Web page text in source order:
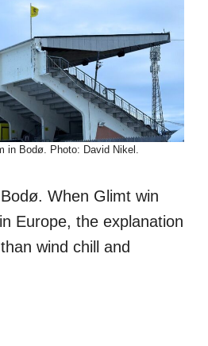
in Bodø. Photo: David Nikel.
When Glimt win
Europe, the explanation
wind chill and